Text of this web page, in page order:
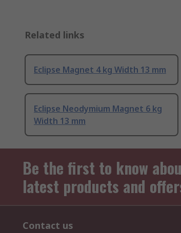
Related links
Eclipse Magnet 4 kg Width 13 mm
Eclipse Neodymium Magnet 6 kg
Width 13 mm
Be the first to know
latest products and
Contact us